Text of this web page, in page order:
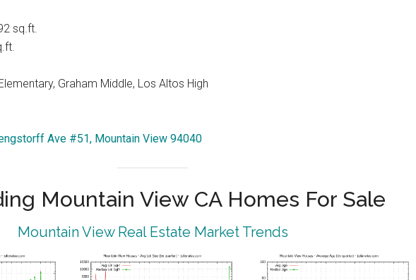
sq.ft.
Graham Middle, Los Altos High
Ave #51, Mountain View 94040
Mountain View CA Homes For Sale
Mountain View Real Estate Market Trends